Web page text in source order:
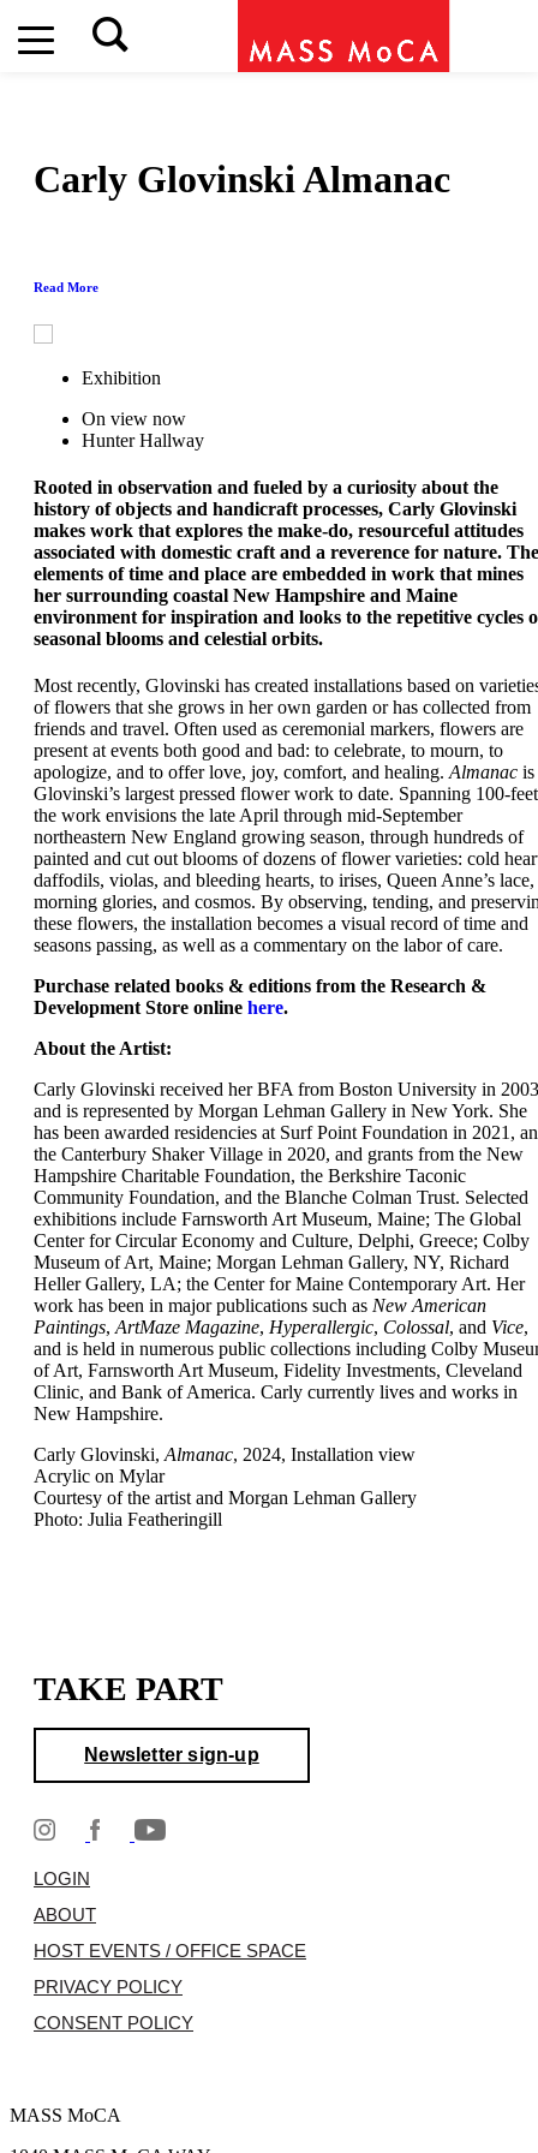
Carly GlovinskiAlmanac
Read More
Exhibition
On view now
Hunter Hallway
Rooted in observation and fueled by a curiosity about the
history of objects and handicraft processes, Carly Glovinski
makes work that explores the make-do, resourceful attitudes
associated with domestic craft and a reverence for nature. The
elements of time and place are embedded in work that mines
her surrounding coastal New Hampshire and Maine
environment for inspiration and looks to the repetitive cycles
seasonal blooms and celestial orbits.
Most recently, Glovinski has created installations based on
of flowers that she grows in her own garden or has collected from
friends and travel. Often used as ceremonial markers, flowers are
present at events both good and bad: to celebrate, to mourn, to
apologize, and to offer love, joy, comfort, and healing. Almanac is
Glovinski’s largest pressed flower work to date. Spanning 100-
the work envisions the late April through mid-September
northeastern New England growing season, through hundreds of
painted and cut out blooms of dozens of flower varieties: cold
daffodils, violas, and bleeding hearts, to irises, Queen Anne’s lace,
morning glories, and cosmos. By observing, tending, and
these flowers, the installation becomes a visual record of time and
seasons passing, as well as a commentary on the labor of care.
Purchase related books & editions from the Research &
Development Store online here.
About the Artist:
Carly Glovinski received her BFA from Boston University in 2003
and is represented by Morgan Lehman Gallery in New York. She
has been awarded residencies at Surf Point Foundation in 2021,
the Canterbury Shaker Village in 2020, and grants from the New
Hampshire Charitable Foundation, the Berkshire Taconic
Community Foundation, and the Blanche Colman Trust. Selected
exhibitions include Farnsworth Art Museum, Maine; The Global
Center for Circular Economy and Culture, Delphi, Greece; Colby
Museum of Art, Maine; Morgan Lehman Gallery, NY, Richard
Heller Gallery, LA; the Center for Maine Contemporary Art. Her
work has been in major publications such as New American
Paintings, ArtMaze Magazine, Hyperallergic, Colossal, and Vice,
and is held in numerous public collections including Colby
of Art, Farnsworth Art Museum, Fidelity Investments, Cleveland
Clinic, and Bank of America. Carly currently lives and works in
New Hampshire.
Carly Glovinski, Almanac, 2024, Installation view
Acrylic on Mylar
Courtesy of the artist and Morgan Lehman Gallery
Photo: Julia Featheringill
TAKE PART
Newsletter sign-up
LOGIN
ABOUT
HOST EVENTS / OFFICE SPACE
PRIVACY POLICY
CONSENT POLICY
MASS MoCA